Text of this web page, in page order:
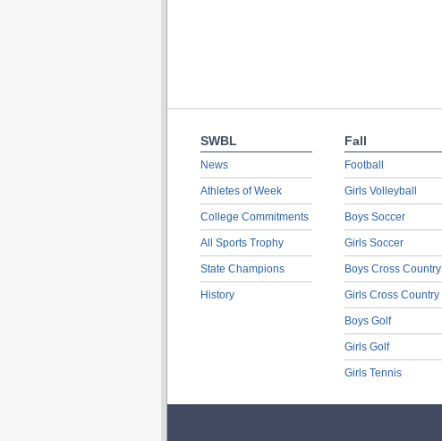
SWBL
News
Athletes of Week
College Commitments
All Sports Trophy
State Champions
History
Fall
Football
Girls Volleyball
Boys Soccer
Girls Soccer
Boys Cross Country
Girls Cross Country
Boys Golf
Girls Golf
Girls Tennis